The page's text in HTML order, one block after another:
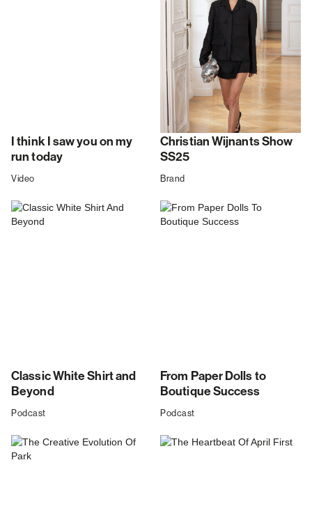
I think I saw you on my
run today
Video
Christian Wijnants Show
SS25
Brand
Classic White Shirt and
Beyond
Podcast
From Paper Dolls to
Boutique Success
Podcast